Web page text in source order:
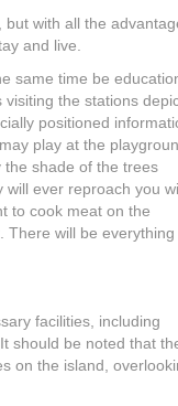
with all the
and live.
same time be
the stations
positioned
play at the
shade of the trees
ever reproach you
to cook meat on the
There will be
facilities, including
should be noted that
on the island,